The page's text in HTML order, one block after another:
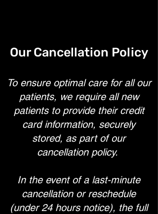
Our Cancellation Policy
To ensure optimal care for all our
patients, we require all new
patients to provide their credit
card information, securely
stored, as part of our
cancellation policy.
In the event of a last-minute
cancellation or reschedule
(under 24 hours notice), the full